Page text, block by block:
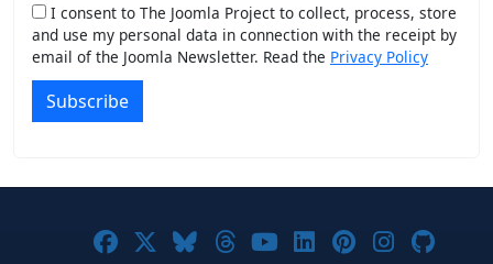
I consent to The Joomla Project to collect, process, store
and use my personal data in connection with the receipt by
email of the Joomla Newsletter. Read the Privacy Policy
Subscribe
Joomla! on Facebook
Joomla! on X
Joomla! on Bluesky
Joomla! on Threads
Joomla! on
Joomla! on
Joomla! on
Joomla!